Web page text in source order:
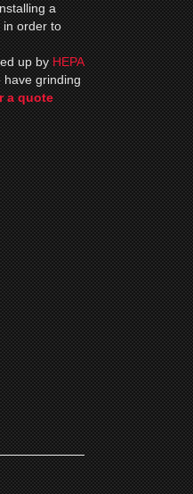
a
in order to
up byHEPA
have grinding
a quote